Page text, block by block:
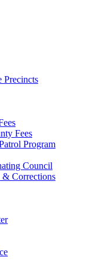
Precincts
Fees
Program
Council
Corrections